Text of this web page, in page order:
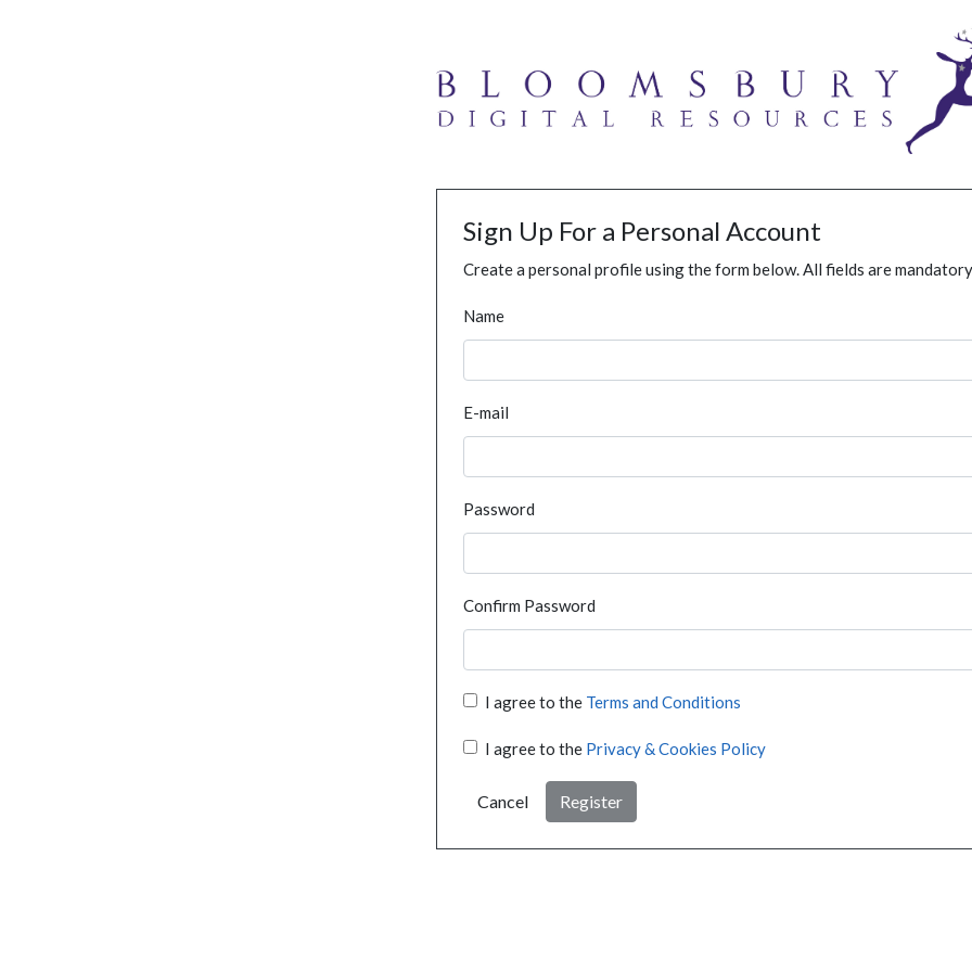
Sign Up For a Personal Account
Create a personal profile using the form below. All fields are
Name
E-mail
Password
Confirm Password
I agree to the Terms and Conditions
I agree to the Privacy & Cookies Policy
Cancel